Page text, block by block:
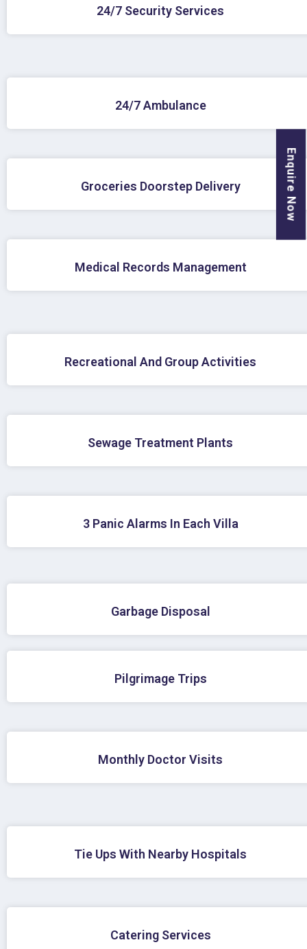
24/7 Security Services
24/7 Ambulance
Groceries Doorstep Delivery
Medical Records Management
Recreational And Group Activities
Sewage Treatment Plants
3 Panic Alarms In Each Villa
Garbage Disposal
Pilgrimage Trips
Monthly Doctor Visits
Tie Ups With Nearby Hospitals
Catering Services
Enquire Now